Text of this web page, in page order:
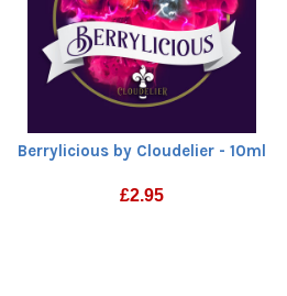
Berrylicious by Cloudelier - 10ml
£2.95